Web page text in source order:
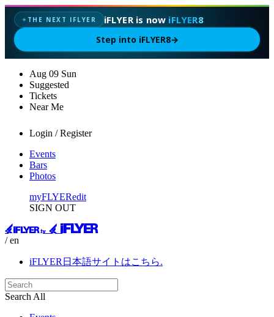
✦ THE NEXT IFLYER iFLYER is now iFLYER8
Step into iFLYER8→
Aug 09 Sun
Suggested
Tickets
Near Me
Login / Register
Events
Bars
Photos
myFLYERedit
SIGN OUT
/ en
iFLYER日本語サイトはこちら.
Search All